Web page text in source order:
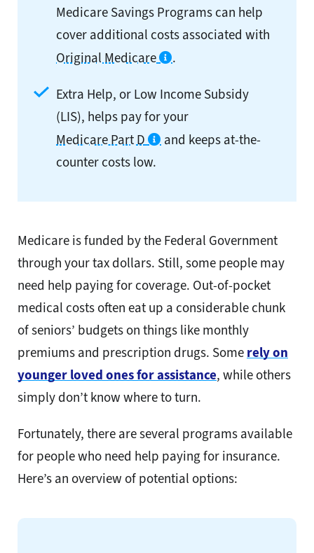
Medicare Savings Programs can help
cover additional costs associated with
Original Medicare
.
Extra Help, or Low Income Subsidy
(LIS), helps pay for your
Medicare Part D
and keeps at-the-
counter costs low.
Medicare is funded by the Federal Government
through your tax dollars. Still, some people may
need help paying for coverage. Out-of-pocket
medical costs often eat up a considerable chunk
of seniors’ budgets on things like monthly
premiums and prescription drugs. Some rely on
younger loved ones for assistance, while others
simply don’t know where to turn.
Fortunately, there are several programs available
for people who need help paying for insurance.
Here’s an overview of potential options: